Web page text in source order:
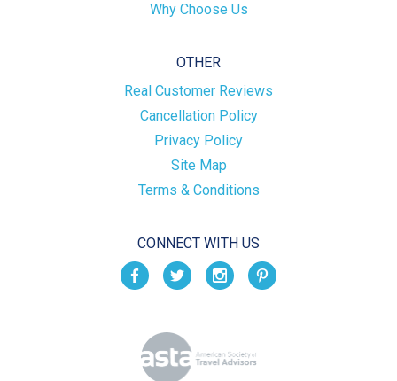
Why Choose Us
OTHER
Real Customer Reviews
Cancellation Policy
Privacy Policy
Site Map
Terms & Conditions
CONNECT WITH US